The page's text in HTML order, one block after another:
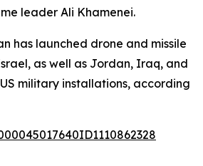
leader Ali Khamenei.
has launched drone and missile
as well as Jordan, Iraq, and
military installations, according